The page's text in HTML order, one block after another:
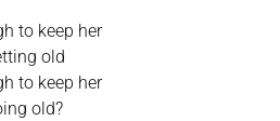
to keep her
old
to keep her
old?